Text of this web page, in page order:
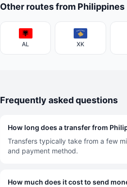
Other routes from Philippines
AL XK
Frequently asked questions
How long does a transfer from
Transfers typically take from a few
and payment method.
How much does it cost to send